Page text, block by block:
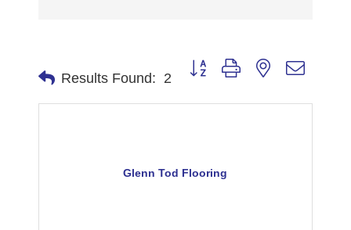
Results Found: 2
Button group with nested
Glenn Tod Flooring